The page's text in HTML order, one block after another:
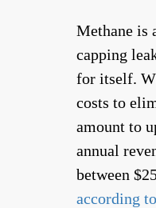
Methane is
capping
for itself.
costs to
amount to
annual
between
according